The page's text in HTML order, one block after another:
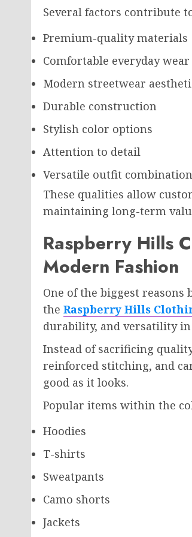
Several factors contribute
Premium-quality materials
Comfortable everyday wear
Modern streetwear
Durable construction
Stylish color options
Attention to detail
Versatile outfit
These qualities allow
maintaining long-term
Raspberry Hills
Modern Fashion
One of the biggest
the Raspberry Hills
durability, and versatility
Instead of sacrificing
reinforced stitching, and
good as it looks.
Popular items within the
Hoodies
T-shirts
Sweatpants
Camo shorts
Jackets